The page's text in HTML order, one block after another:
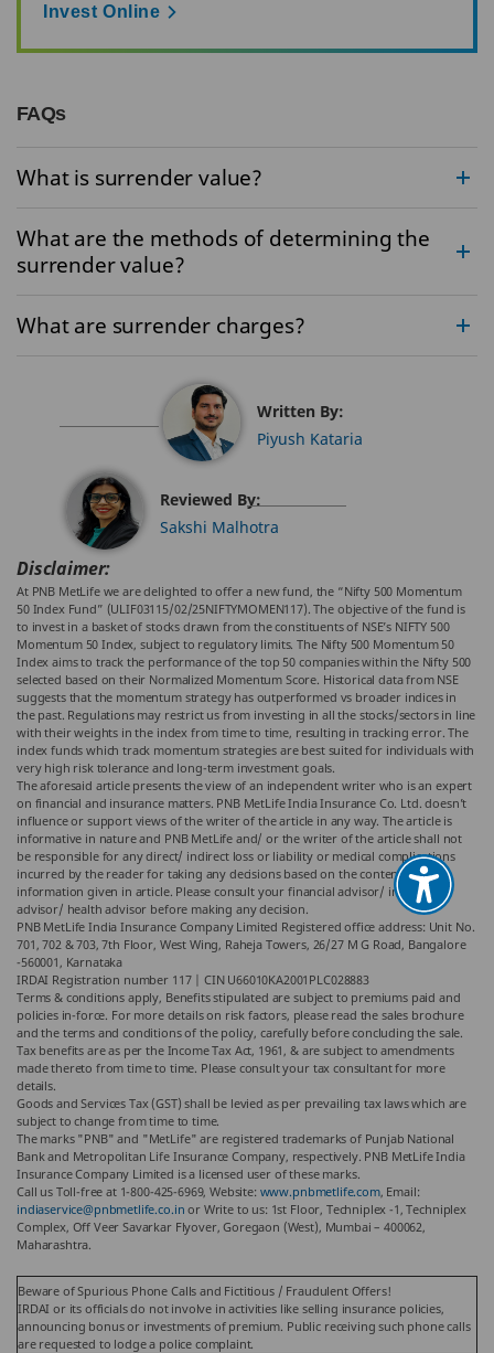
Invest Online
FAQs
What is surrender value?
What are the methods of determining the
surrender value?
What are surrender charges?
Written By:
Piyush Kataria
Reviewed By:
Sakshi Malhotra
Disclaimer:
At PNB MetLife we are delighted to offer a new fund, the “Nifty 500 Momentum
50 Index Fund” (ULIF03115/02/25NIFTYMOMEN117). The objective of the fund is
to invest in a basket of stocks drawn from the constituents of NSE’s NIFTY 500
Momentum 50 Index, subject to regulatory limits. The Nifty 500 Momentum 50
Index aims to track the performance of the top 50 companies within the Nifty 500
selected based on their Normalized Momentum Score. Historical data from NSE
suggests that the momentum strategy has outperformed vs broader indices in
the past. Regulations may restrict us from investing in all the stocks/sectors in line
with their weights in the index from time to time, resulting in tracking error. The
index funds which track momentum strategies are best suited for individuals with
very high risk tolerance and long-term investment goals.
The aforesaid article presents the view of an independent writer who is an expert
on financial and insurance matters. PNB MetLife India Insurance Co. Ltd. doesn’t
influence or support views of the writer of the article in any way. The article is
informative in nature and PNB MetLife and/ or the writer of the article shall not
be responsible for any direct/ indirect loss or liability or medical complications
incurred by the reader for taking any decisions based on the contents and
information given in article. Please consult your financial advisor/ insurance
advisor/ health advisor before making any decision.
PNB MetLife India Insurance Company Limited Registered office address: Unit No.
701, 702 & 703, 7th Floor, West Wing, Raheja Towers, 26/27 M G Road, Bangalore
-560001, Karnataka
IRDAI Registration number 117 | CIN U66010KA2001PLC028883
Terms & conditions apply, Benefits stipulated are subject to premiums paid and
policies in-force. For more details on risk factors, please read the sales brochure
and the terms and conditions of the policy, carefully before concluding the sale.
Tax benefits are as per the Income Tax Act, 1961, & are subject to amendments
made thereto from time to time. Please consult your tax consultant for more
details.
Goods and Services Tax (GST) shall be levied as per prevailing tax laws which are
subject to change from time to time.
The marks "PNB" and "MetLife" are registered trademarks of Punjab National
Bank and Metropolitan Life Insurance Company, respectively. PNB MetLife India
Insurance Company Limited is a licensed user of these marks.
Call us Toll-free at 1-800-425-6969, Website: www.pnbmetlife.com, Email:
indiaservice@pnbmetlife.co.in or Write to us: 1st Floor, Techniplex -1, Techniplex
Complex, Off Veer Savarkar Flyover, Goregaon (West), Mumbai – 400062,
Maharashtra.
Beware of Spurious Phone Calls and Fictitious / Fraudulent Offers!
IRDAI or its officials do not involve in activities like selling insurance policies,
announcing bonus or investments of premium. Public receiving such phone calls
are requested to lodge a police complaint.